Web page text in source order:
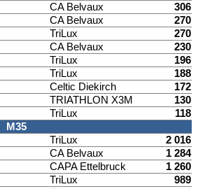
CA Belvaux
306
CA Belvaux
270
TriLux
270
CA Belvaux
230
TriLux
196
TriLux
188
Celtic Diekirch
172
TRIATHLON X3M
130
TriLux
118
M35
TriLux
2 016
CA Belvaux
1 284
CAPA Ettelbruck
1 260
TriLux
989